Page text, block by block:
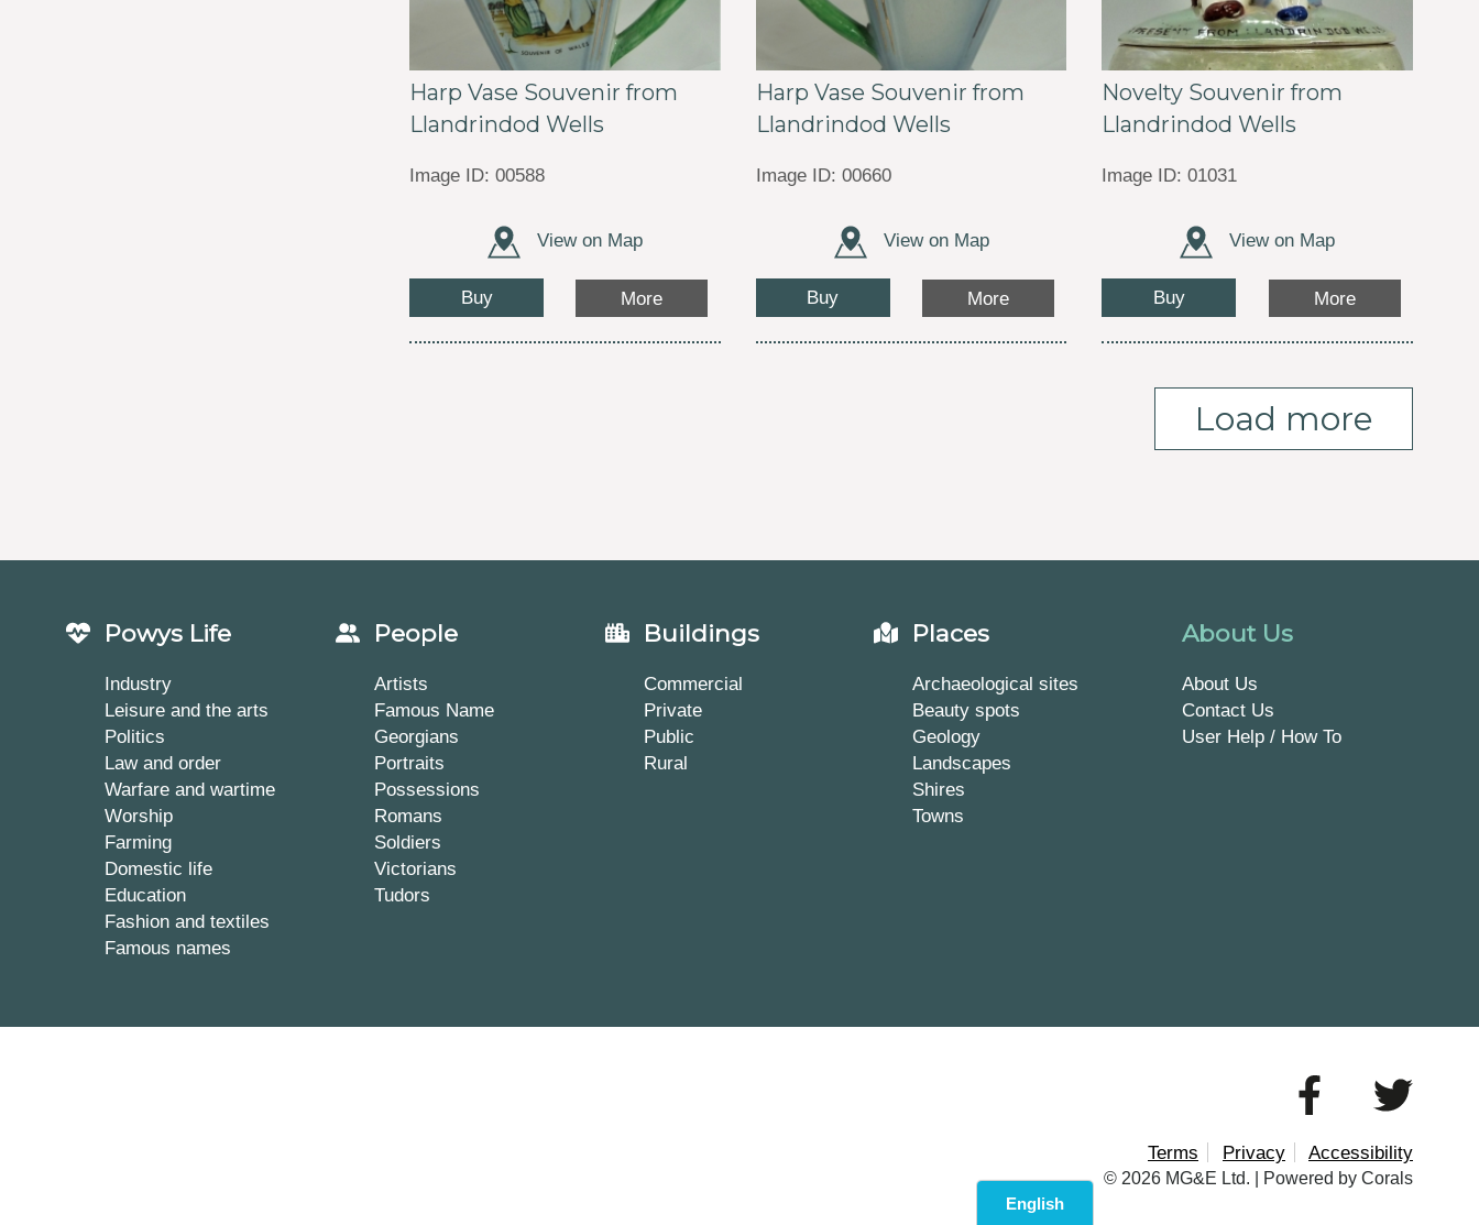
Harp Vase Souvenir from
Llandrindod Wells
Image ID: 00588
View on Map
Buy More
Harp Vase Souvenir from
Llandrindod Wells
Image ID: 00660
View on Map
Buy More
Novelty Souvenir from
Llandrindod Wells
Image ID: 01031
View on Map
Buy More
Load more
Powys Life
Industry
Leisure and the arts
Politics
Law and order
Warfare and wartime
Worship
Farming
Domestic life
Education
Fashion and textiles
Famous names
People
Artists
Famous Name
Georgians
Portraits
Possessions
Romans
Soldiers
Victorians
Tudors
Buildings
Commercial
Private
Public
Rural
Places
Archaeological sites
Beauty spots
Geology
Landscapes
Shires
Towns
About Us
About Us
Contact Us
User Help / How To
Terms Privacy Accessibility
© 2026 MG&E Ltd. | Powered by Corals